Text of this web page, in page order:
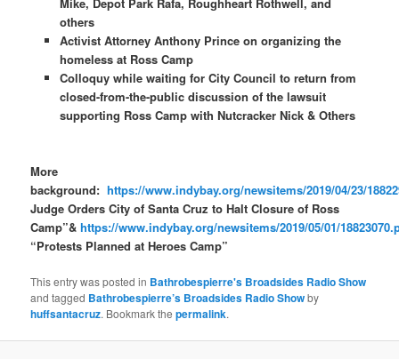
others
Activist Attorney Anthony Prince on organizing the
homeless at Ross Camp
Colloquy while waiting for City Council to return from
closed-from-the-public discussion of the lawsuit
supporting Ross Camp with Nutcracker Nick & Others
More
background:https://www.indybay.org/newsitems/2019/04/23/
Judge Orders City of Santa Cruz to Halt Closure of Ross
Camp”&https://www.indybay.org/newsitems/2019/05/01/
“Protests Planned at Heroes Camp”
This entry was posted in Bathrobespierre's Broadsides Radio Show
and tagged Bathrobespierre’s Broadsides Radio Showby
huffsantacruz. Bookmark thepermalink.